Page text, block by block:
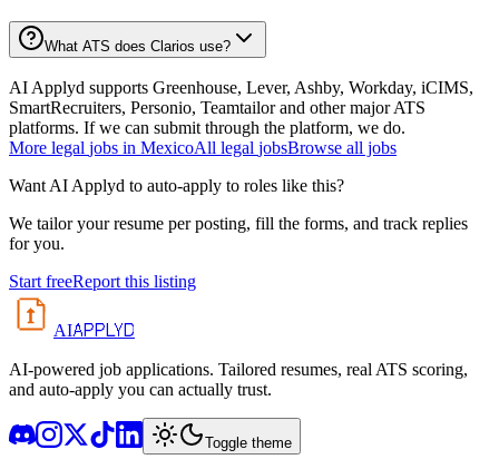
What ATS does Clarios use?
AI Applyd supports Greenhouse, Lever, Ashby, Workday, iCIMS,
SmartRecruiters, Personio, Teamtailor and other major ATS
platforms. If we can submit through the platform, we do.
More legal jobs in MexicoAll legal jobsBrowse all jobs
Want AI Applyd to auto-apply to roles like this?
We tailor your resume per posting, fill the forms, and track replies
for you.
Start freeReport this listing
AIAPPLYD
AI-powered job applications. Tailored resumes, real ATS scoring,
and auto-apply you can actually trust.
Toggle theme